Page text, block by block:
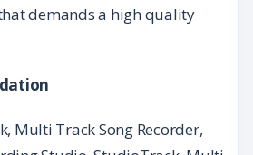
demands a high quality
Multi Track Song Recorder,